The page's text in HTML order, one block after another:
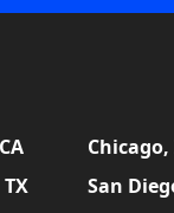
Chicago,
San